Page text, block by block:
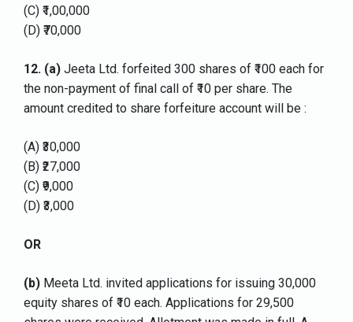
(C) ₹1,00,000
(D) ₹70,000
12. (a) Jeeta Ltd. forfeited 300 shares of ₹100 each for
the non-payment of final call of ₹10 per share. The
amount credited to share forfeiture account will be :
(A) ₹30,000
(B) ₹27,000
(C) ₹9,000
(D) ₹3,000
OR
(b) Meeta Ltd. invited applications for issuing 30,000
equity shares of ₹10 each. Applications for 29,500